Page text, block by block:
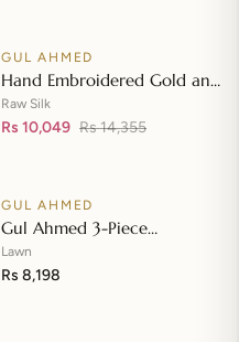
SALE
GUL AHMED
Hand Embroidered Gold and
Lacquer Printed Raw Silk
Suit with Gold Foil Printed
Raw Silk
Rs 10,049 Rs 14,355
GUL AHMED
Gul Ahmed 3-Piece
Unstitched Embroidered
Lawn Shirt with Embroidered
Lawn
Rs 8,198